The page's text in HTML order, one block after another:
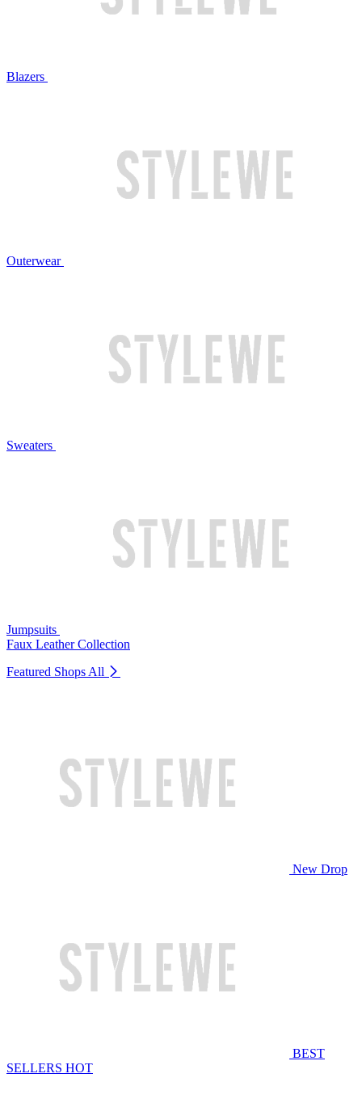
Blazers
Outerwear
Sweaters
Jumpsuits
Faux Leather Collection
Featured Shops All
New Drop
BEST
SELLERS HOT